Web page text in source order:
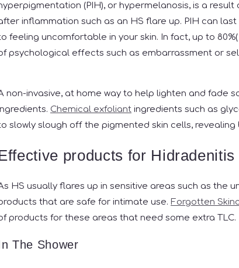
(PIH), or hypermelanosis, is a
inflammation such as an HS flare up. PIH can
feeling uncomfortable in your skin. In fact, up to 80%(
psychological effects such as embarrassment or
non-invasive, at home way to help lighten and fade
Chemical exfoliant ingredients such as
slowly slough off the pigmented skin cells, revealing
products for
HS usually flares up in sensitive areas such as the
that are safe for intimate use. Forgotten
products for these areas that need some extra TLC.
The Shower